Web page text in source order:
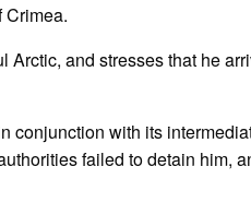
Crimea.
and stresses that he
conjunction with its
failed to detain him,